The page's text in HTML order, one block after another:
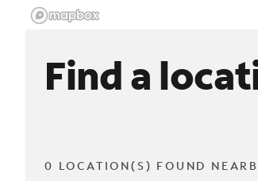
Find a
0 LOCATION(S) FOUND